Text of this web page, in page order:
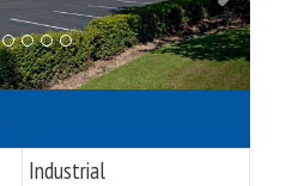
Industrial